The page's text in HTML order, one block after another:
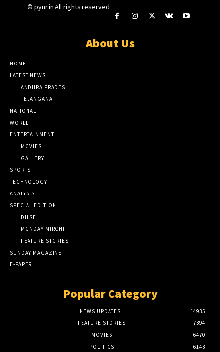
© pynr.in All rights reserved.
About Us
HOME
LATEST NEWS
ANDHRA PRADESH
TELANGANA
NATIONAL
WORLD
ENTERTAINMENT
MOVIES
GALLERY
SPORTS
TECHNOLOGY
ANALYSIS
SPECIAL EDITION
DILSE
MONDAY MIRCHI
FEATURE STORIES
SUNDAY MAGAZINE
E-PAPER
Popular Category
NEWS UPDATES
14935
FEATURE STORIES
7394
MOVIES
6470
POLITICS
6143